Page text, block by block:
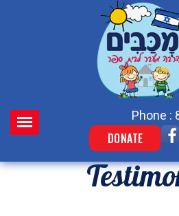
Phone :
DONATE